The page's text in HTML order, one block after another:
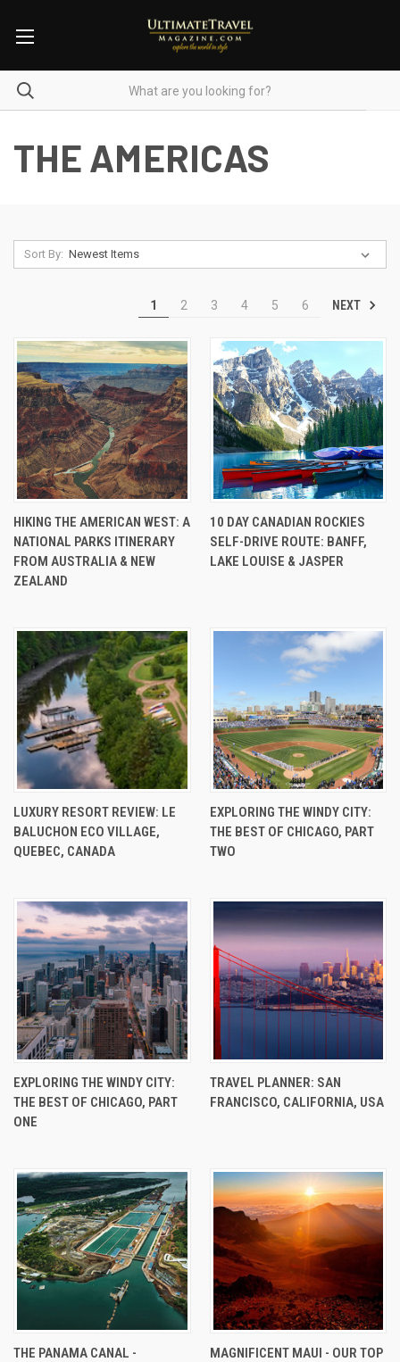
THE AMERICAS
Sort By:
1 2 3 4 5 6 NEXT
HIKING THE AMERICAN WEST: A
NATIONAL PARKS ITINERARY
FROM AUSTRALIA & NEW
ZEALAND
10 DAY CANADIAN ROCKIES
SELF-DRIVE ROUTE: BANFF,
LAKE LOUISE & JASPER
LUXURY RESORT REVIEW: LE
BALUCHON ECO VILLAGE,
QUEBEC, CANADA
EXPLORING THE WINDY CITY:
THE BEST OF CHICAGO, PART
TWO
EXPLORING THE WINDY CITY:
THE BEST OF CHICAGO, PART
ONE
TRAVEL PLANNER: SAN
FRANCISCO, CALIFORNIA, USA
THE PANAMA CANAL -
MAGNIFICENT MAUI - OUR TOP